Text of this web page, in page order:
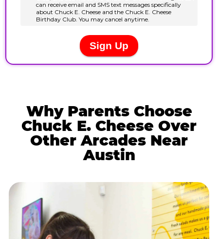
Why Parents Choose
Chuck E. Cheese Over
Other Arcades Near
Austin